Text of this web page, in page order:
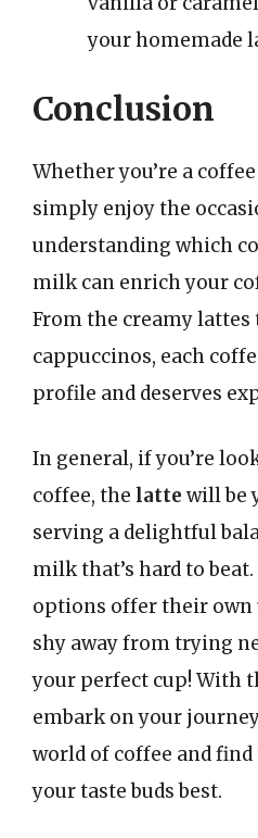
your homemade
Conclusion
Whether you’re a
simply enjoy the
understanding which
milk can enrich your
From the creamy
cappuccinos, each
profile and deserves
In general, if you’re
coffee, the latte will be
serving a delightful
milk that’s hard to
options offer their own
shy away from trying
your perfect cup! With
embark on your
world of coffee and
your taste buds best.